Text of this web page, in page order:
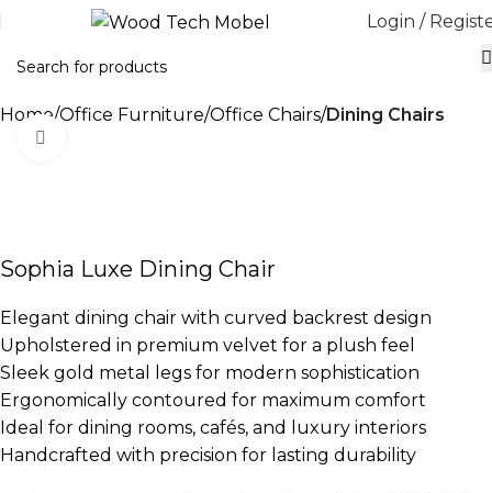
Login /
Home Office Furniture Office Chairs Dining Chairs
Sophia Luxe Dining Chair
Elegant dining chair with curved backrest design
Upholstered in premium velvet for a plush feel
Sleek gold metal legs for modern sophistication
Ergonomically contoured for maximum comfort
Ideal for dining rooms, cafés, and luxury interiors
Handcrafted with precision for lasting durability